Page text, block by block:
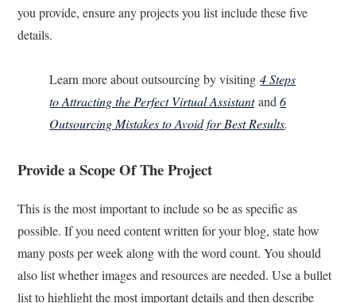
you provide, ensure any projects you list include these five
details.
Learn more about outsourcing by visiting4 Steps
to Attracting the Perfect Virtual Assistant and6
Outsourcing Mistakes to Avoid for Best Results.
Provide a Scope Of The Project
This is the most important to include so be as specific as
possible. If you need content written for your blog, state how
many posts per week along with the word count. You should
also list whether images and resources are needed. Use a bullet
list to highlight the most important details and then describe